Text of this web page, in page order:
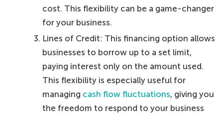
cost. This flexibility can be a game-changer
for your business.
Lines of Credit: This financing option allows
businesses to borrow up to a set limit,
paying interest only on the amount used.
This flexibility is especially useful for
managing cash flow fluctuations, giving you
the freedom to respond to your business